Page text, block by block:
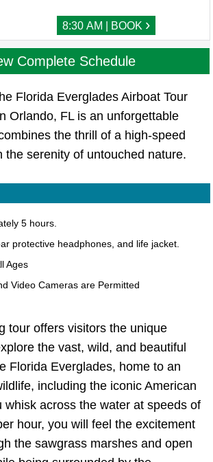
8:30 AM | BOOK ›
Complete Schedule
Florida Everglades Airboat Tour
Orlando, FL is an unforgettable
the thrill of a high-speed
the serenity of untouched nature.
5 hours.
protective headphones, and life jacket.
Ages
Video Cameras are Permitted
tour offers visitors the unique
the vast, wild, and beautiful
Florida Everglades, home to an
including the iconic American
whisk across the water at speeds of
hour, you will feel the excitement
the sawgrass marshes and open